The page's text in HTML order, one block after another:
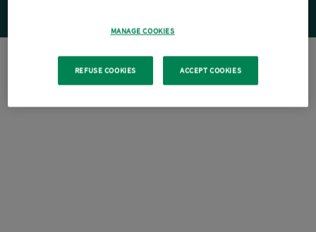
MANAGE COOKIES
REFUSE COOKIES ACCEPT COOKIES